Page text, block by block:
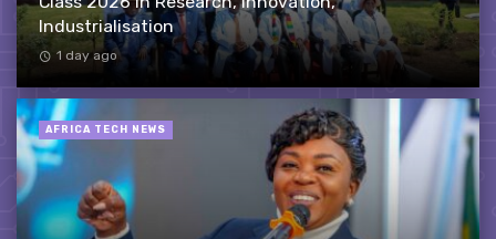
Industrialisation
1 day ago
AFRICA TECH NEWS